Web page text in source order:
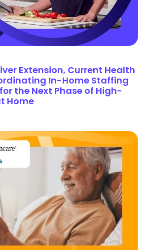
Extension, Current Health
In-Home Staffing
the Next Phase of High-
Home